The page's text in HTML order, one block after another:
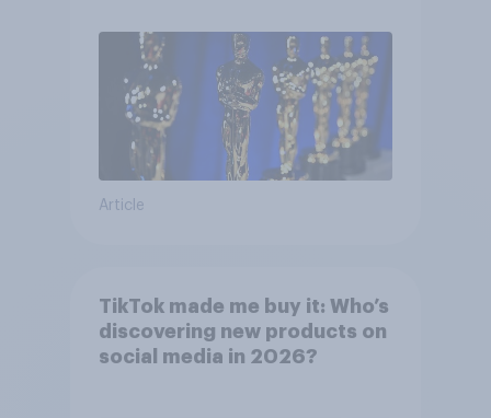
Article
TikTok made me buy it: Who’s
discovering new products on
social media in 2026?